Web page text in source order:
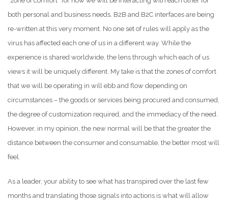
both personal and business needs. B2B and B2C interfaces are being
re-written at this very moment. No one set of rules will apply as the
virus has affected each one of us in a different way. While the
experience is shared worldwide, the lens through which each of us
views it will be uniquely different. My take is that the zones of comfort
that we will be operating in will ebb and flow depending on
circumstances – the goods or services being procured and consumed,
the degree of customization required, and the immediacy of the need.
However, in my opinion, the new normal will be that the greater the
distance between the consumer and consumable, the better most will
feel.
As a leader, your ability to see what has transpired over the last few
months and translating those signals into actions is what will allow